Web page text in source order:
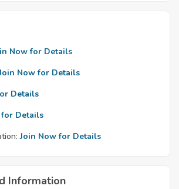
Now for Details
Now for Details
Details
Details
Join Now for Details
Information